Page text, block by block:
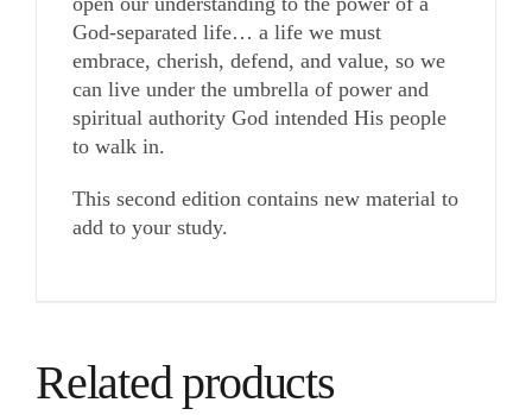
God-separated life… a life we must
embrace, cherish, defend, and value, so we
can live under the umbrella of power and
spiritual authority God intended His people
to walk in.
This second edition contains new material to
add to your study.
Related products